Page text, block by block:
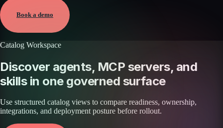
View →
Book a demo
Catalog Workspace
Discover agents, MCP servers, and
skills in one governed surface
Use structured catalog views to compare readiness, ownership,
integrations, and deployment posture before rollout.